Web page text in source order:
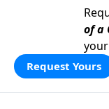
of a
Request Yours